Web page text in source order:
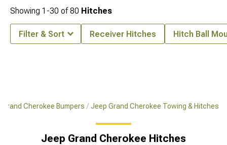
Grand Cherokee Bumpers Jeep Grand Cherokee Towing & Hitches
Jeep Grand Cherokee Hitches
Showing 1-30 of80 Hitches
Filter & Sort Receiver Hitches Hitch Ball